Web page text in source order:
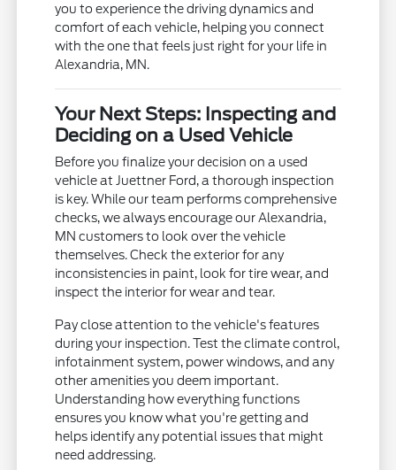
you to experience the driving dynamics and
comfort of each vehicle, helping you connect
with the one that feels just right for your life in
Alexandria, MN.
Your Next Steps: Inspecting and
Deciding on a Used Vehicle
Before you finalize your decision on a used
vehicle at Juettner Ford, a thorough inspection
is key. While our team performs comprehensive
checks, we always encourage our Alexandria,
MN customers to look over the vehicle
themselves. Check the exterior for any
inconsistencies in paint, look for tire wear, and
inspect the interior for wear and tear.
Pay close attention to the vehicle's features
during your inspection. Test the climate control,
infotainment system, power windows, and any
other amenities you deem important.
Understanding how everything functions
ensures you know what you're getting and
helps identify any potential issues that might
need addressing.